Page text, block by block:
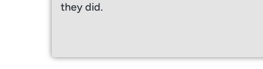
they did.